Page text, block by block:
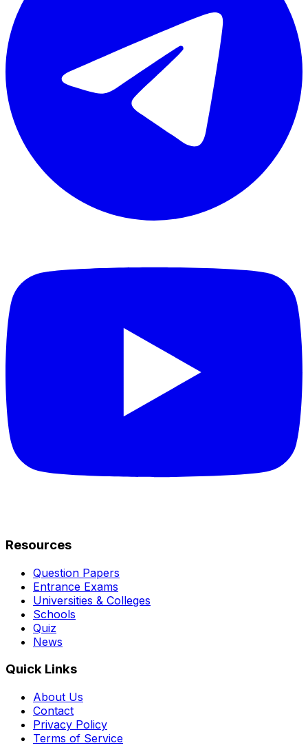
Resources
Question Papers
Entrance Exams
Universities & Colleges
Schools
Quiz
News
Quick Links
About Us
Contact
Privacy Policy
Terms of Service